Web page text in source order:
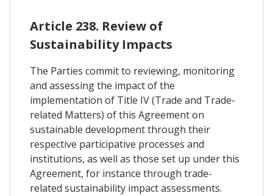
Article 238. Review of
Sustainability Impacts
The Parties commit to reviewing, monitoring
and assessing the impact of the
implementation of Title IV (Trade and Trade-
related Matters) of this Agreement on
sustainable development through their
respective participative processes and
institutions, as well as those set up under this
Agreement, for instance through trade-
related sustainability impact assessments.